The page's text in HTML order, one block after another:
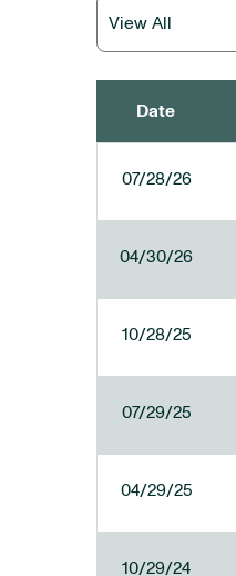
Date
07/28/26
04/30/26
10/28/25
07/29/25
04/29/25
10/29/24